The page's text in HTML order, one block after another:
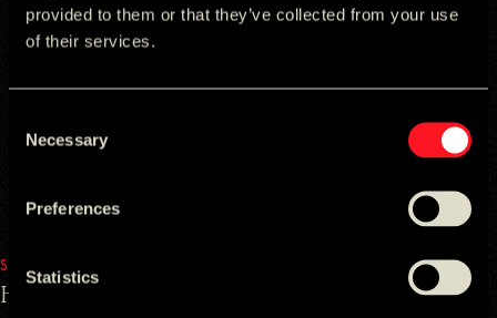
provided to them or that they’ve collected from your use
of their services.
Selection
Necessary
Preferences
Statistics
SAMSUNG
Hidden Allegiances